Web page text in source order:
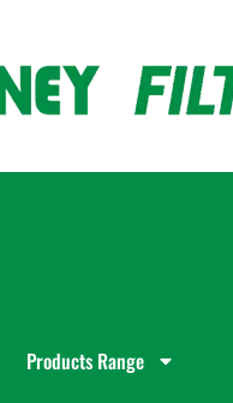
Products Range